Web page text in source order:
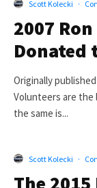
Scott Kolecki ·
2007
Donated
Originally
Volunteers are
the same is...
Scott Kolecki ·
The